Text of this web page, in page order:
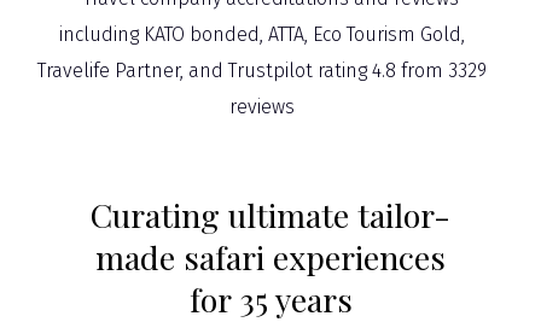
Curating ultimate tailor-
made safari experiences
for 35 years